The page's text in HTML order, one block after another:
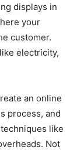
displays in
your
customer.
electricity,
an online
process, and
like
Not